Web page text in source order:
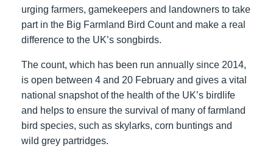
urging farmers, gamekeepers and landowners to take
part in the Big Farmland Bird Count and make a real
difference to the UK’s songbirds.
The count, which has been run annually since 2014,
is open between 4 and 20 February and gives a vital
national snapshot of the health of the UK’s birdlife
and helps to ensure the survival of many of farmland
bird species, such as skylarks, corn buntings and
wild grey partridges.